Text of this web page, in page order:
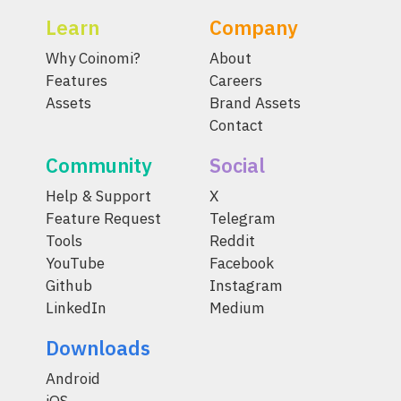
Learn
Why Coinomi?
Features
Assets
Company
About
Careers
Brand Assets
Contact
Community
Help & Support
Feature Request
Tools
YouTube
Github
LinkedIn
Social
X
Telegram
Reddit
Facebook
Instagram
Medium
Downloads
Android